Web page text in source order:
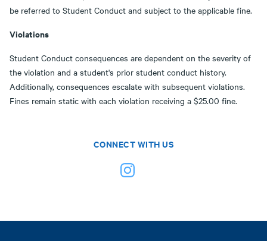
be referred to Student Conduct and subject to the applicable fine.
Violations
Student Conduct consequences are dependent on the severity of
the violation and a student's prior student conduct history.
Additionally, consequences escalate with subsequent violations.
Fines remain static with each violation receiving a $25.00 fine.
CONNECT WITH US